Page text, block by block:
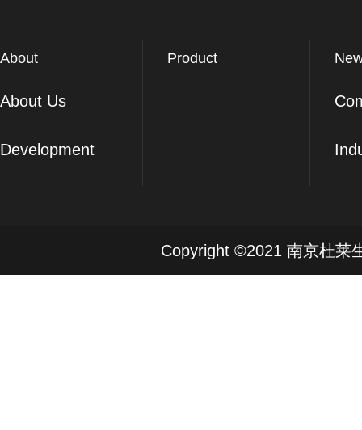
About
About Us
Development
Product
Copyright ©2021 南京杜莱